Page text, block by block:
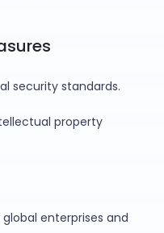
security standards.
property
enterprises and